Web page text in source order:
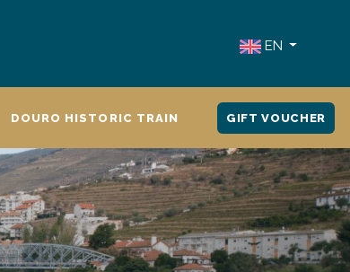
EN
DOURO HISTORIC TRAIN GIFT VOUCHER